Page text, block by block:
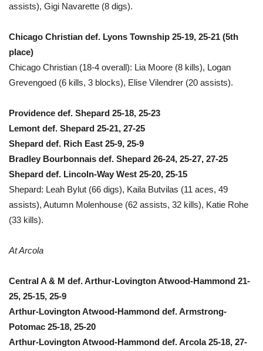
assists), Gigi Navarette (8 digs).
Chicago Christian def. Lyons Township 25-19, 25-21 (5th
place)
Chicago Christian (18-4 overall): Lia Moore (8 kills), Logan
Grevengoed (6 kills, 3 blocks), Elise Vilendrer (20 assists).
Providence def. Shepard 25-18, 25-23
Lemont def. Shepard 25-21, 27-25
Shepard def. Rich East 25-9, 25-9
Bradley Bourbonnais def. Shepard 26-24, 25-27, 27-25
Shepard def. Lincoln-Way West 25-20, 25-15
Shepard: Leah Bylut (66 digs), Kaila Butvilas (11 aces, 49
assists), Autumn Molenhouse (62 assists, 32 kills), Katie Rohe
(33 kills).
At Arcola
Central A & M def. Arthur-Lovington Atwood-Hammond 21-
25, 25-15, 25-9
Arthur-Lovington Atwood-Hammond def. Armstrong-
Potomac 25-18, 25-20
Arthur-Lovington Atwood-Hammond def. Arcola 25-18, 27-